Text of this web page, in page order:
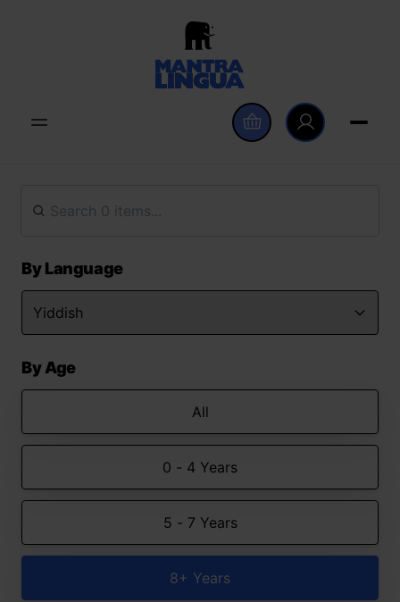
By Language
By Age
All
0 - 4 Years
5 - 7 Years
8+ Years